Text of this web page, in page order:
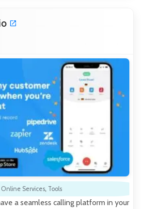
Online Services, Tools
a seamless calling platform in your